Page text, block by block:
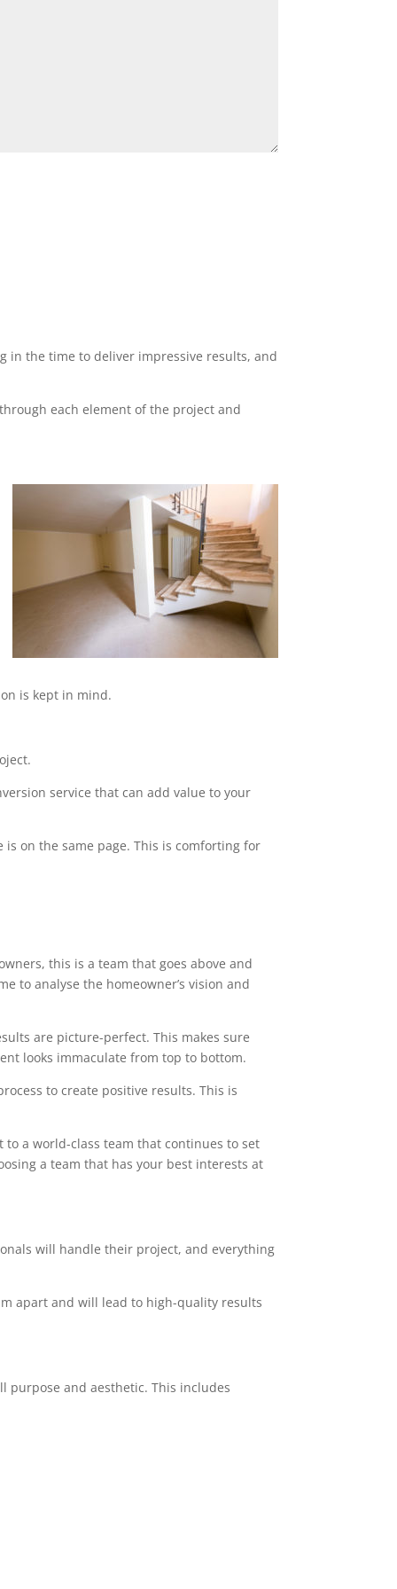
in the time to deliver impressive results, and
each element of the project and
is kept in mind.
service that can add value to your
on the same page. This is comforting for
this is a team that goes above and
to analyse the homeowner’s vision and
are picture-perfect. This makes sure
looks immaculate from top to bottom.
to create positive results. This is
to a world-class team that continues to set
a team that has your best interests at
will handle their project, and everything
apart and will lead to high-quality results
purpose and aesthetic. This includes